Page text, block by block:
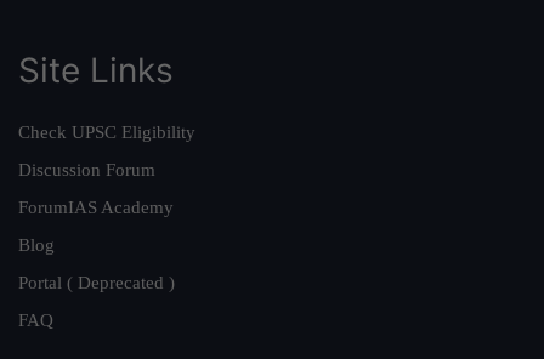
Site Links
Check UPSC Eligibility
Discussion Forum
ForumIAS Academy
Blog
Portal ( Deprecated )
FAQ